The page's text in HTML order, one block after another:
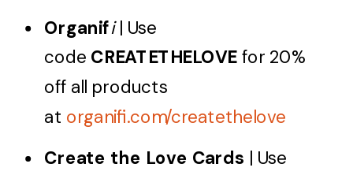
Organifi| Use
code CREATETHELOVE for 20%
off all products
at organifi.com/createthelove
Create the Love Cards | Use